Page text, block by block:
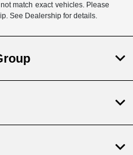
match exact vehicles. Please
See Dealership for details.